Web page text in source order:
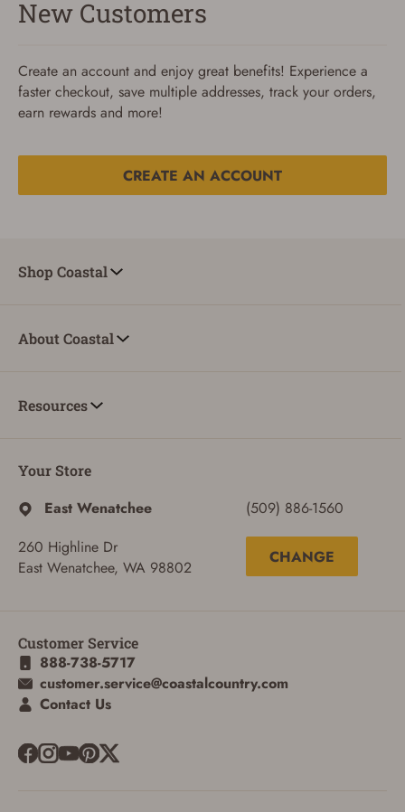
you password verification code.
New Customers
Create an account and enjoy great benefits! Experience a
faster checkout, save multiple addresses, track your orders,
earn rewards and more!
CREATE AN ACCOUNT
Shop Coastal
About Coastal
Resources
Your Store
East Wenatchee
260 Highline Dr
East Wenatchee, WA 98802
(509) 886-1560
CHANGE
Customer Service
888-738-5717
customer.service@coastalcountry.com
Contact Us